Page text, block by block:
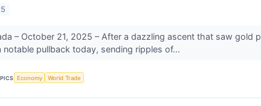
– October 21, 2025 – After a dazzling ascent that saw
notable pullback today, sending ripples of...
Economy World Trade